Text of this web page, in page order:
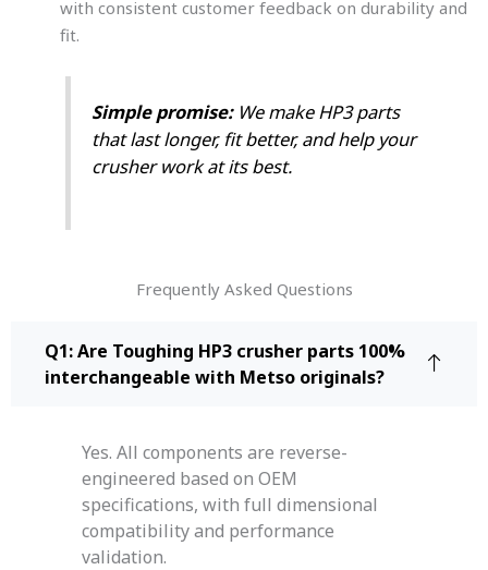
with consistent customer feedback on durability and
fit.
Simple promise:We make HP3 parts
that last longer, fit better, and help your
crusher work at its best.
Frequently Asked Questions
Q1: Are Toughing HP3 crusher parts 100%
interchangeable with Metso originals?
Yes. All components are reverse-
engineered based on OEM
specifications, with full dimensional
compatibility and performance
validation.